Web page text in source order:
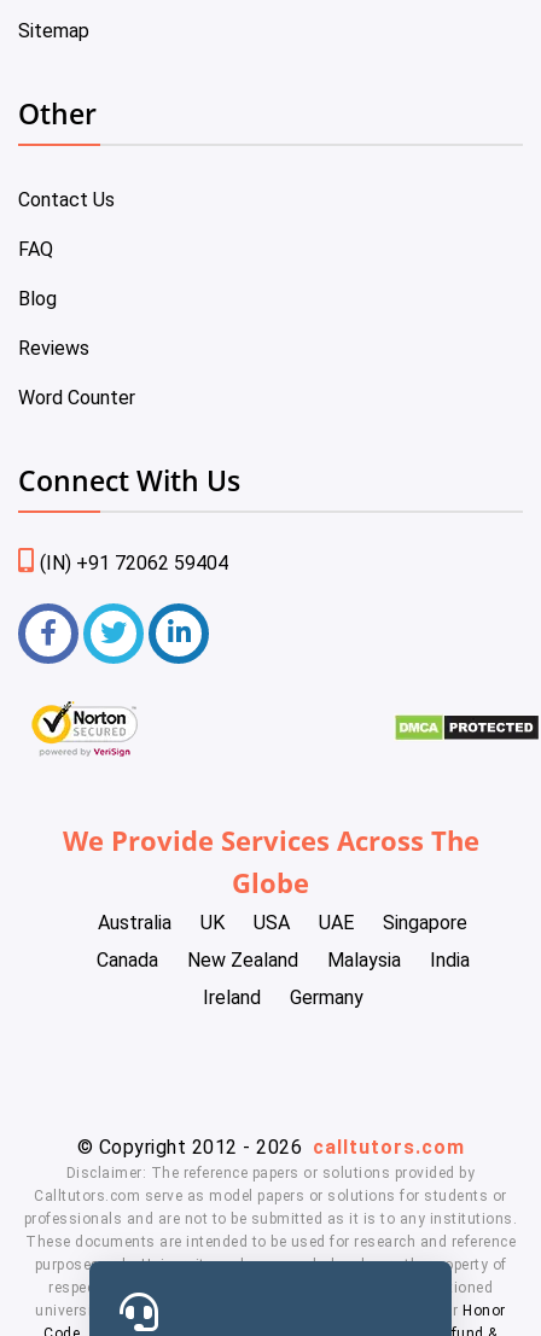
Sitemap
Other
Contact Us
FAQ
Blog
Reviews
Word Counter
Connect With Us
(IN) +91 72062 59404
We Provide Services Across The
Globe
Australia UK USA UAE
Singapore
Canada
New Zealand Malaysia
India
Ireland
Germany
© Copyright 2012 - 2026 calltutors.com
Disclaimer: The reference papers or solutions provided by
Calltutors.com serve as model papers or solutions for students or
professionals and are not to be submitted as it is to any institutions.
These documents are intended to be used for research and reference
purposes only. University and company's logo's are the property of
respected owners. We don't have affiliation with the mentioned
universities. By using our services means, you agree to our Honor